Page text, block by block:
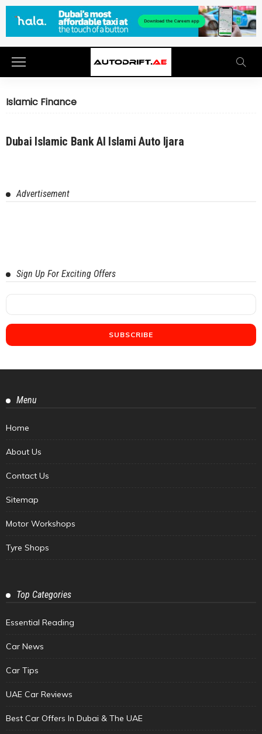
Islamic Finance
Dubai Islamic Bank Al Islami Auto Ijara
Advertisement
Sign Up For Exciting Offers
Menu
Home
About Us
Contact Us
Sitemap
Motor Workshops
Tyre Shops
Top Categories
Essential Reading
Car News
Car Tips
UAE Car Reviews
Best Car Offers In Dubai & The UAE